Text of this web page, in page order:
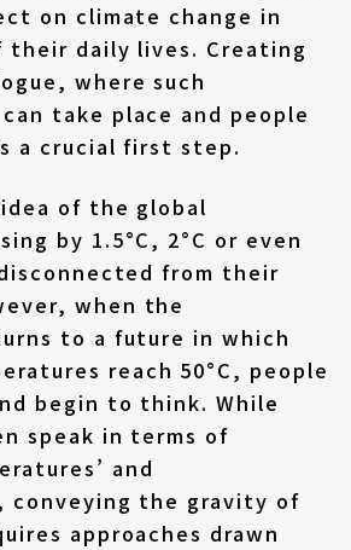
on climate change in
daily lives. Creating
where such
take place and people
a crucial first step.
of the global
by 1.5°C, 2°C or even
from their
when the
to a future in which
reach 50°C, people
begin to think. While
speak in terms of
and
conveying the gravity of
approaches drawn